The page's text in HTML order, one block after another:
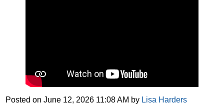
Posted onJune 12, 2026 11:08 AM by Lisa Harders